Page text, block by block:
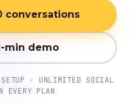
conversations
min demo
· UNLIMITED SOCIAL
EVERY PLAN